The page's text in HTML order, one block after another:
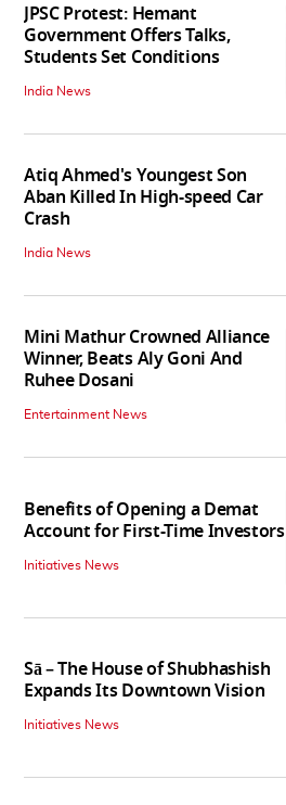
JPSC Protest: Hemant
Government Offers Talks,
Students Set Conditions
India News
Atiq Ahmed's Youngest Son
Aban Killed In High-speed Car
Crash
India News
Mini Mathur Crowned Alliance
Winner, Beats Aly Goni And
Ruhee Dosani
Entertainment News
Benefits of Opening a Demat
Account for First-Time Investors
Initiatives News
Sā – The House of Shubhashish
Expands Its Downtown Vision
Initiatives News